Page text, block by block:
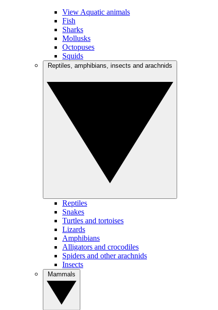
View Aquatic animals
Fish
Sharks
Mollusks
Octopuses
Squids
Reptiles
Snakes
Turtles and tortoises
Lizards
Amphibians
Alligators and crocodiles
Spiders and other arachnids
Insects